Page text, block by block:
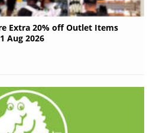
Extra 20% off Outlet Items
Aug 2026